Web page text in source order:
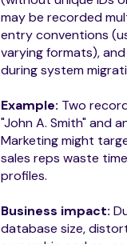
may be recorded
entry conventions
varying formats),
during system
Example: Two
"John A. Smith" and
Marketing might
sales reps waste
profiles.
Business impact:
database size,